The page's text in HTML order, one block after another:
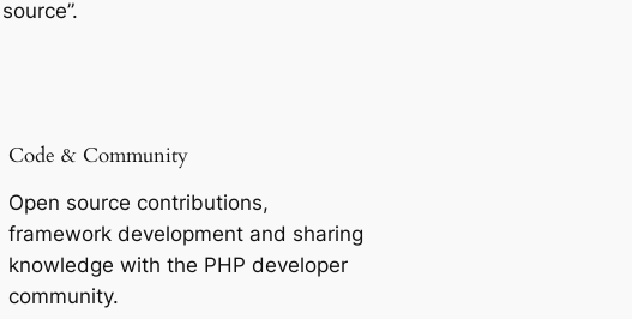
Code & Community
Open source contributions,
framework development and sharing
knowledge with the PHP developer
community.